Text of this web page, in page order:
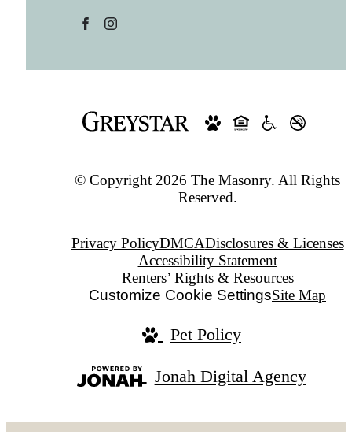
© Copyright 2026 The Masonry. All Rights
Reserved.
Privacy PolicyDMCADisclosures & Licenses
Accessibility Statement
Renters’ Rights & Resources
Customize Cookie SettingsSite Map
Pet Policy
Jonah Digital Agency